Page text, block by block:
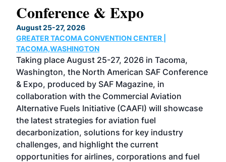
Conference & Expo
August 25-27, 2026
GREATER TACOMA CONVENTION CENTER |
TACOMA,WASHINGTON
Taking place August 25-27, 2026 in Tacoma,
Washington, the North American SAF Conference
& Expo, produced by SAF Magazine, in
collaboration with the Commercial Aviation
Alternative Fuels Initiative (CAAFI) will showcase
the latest strategies for aviation fuel
decarbonization, solutions for key industry
challenges, and highlight the current
opportunities for airlines, corporations and fuel